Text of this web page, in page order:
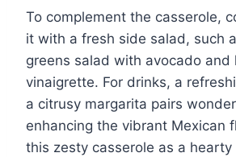
To complement the casserole,
it with a fresh side salad, such
greens salad with avocado and
vinaigrette. For drinks, a
a citrusy margarita pairs
enhancing the vibrant Mexican
this zesty casserole as a